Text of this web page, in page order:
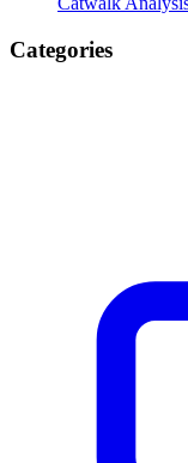
Categories